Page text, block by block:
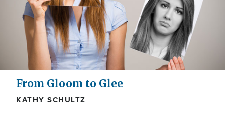
From Gloom to Glee
KATHY SCHULTZ